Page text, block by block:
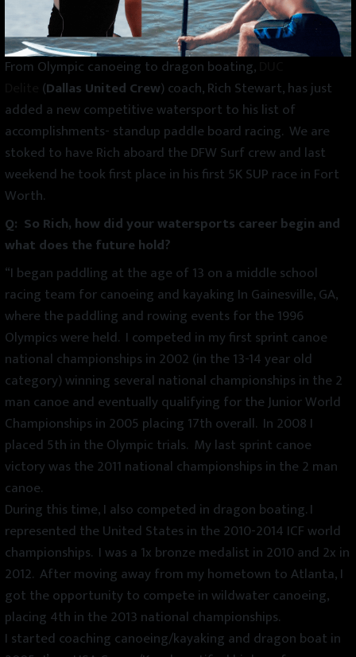
From Olympic canoeing to dragon boating,
(Dallas United Crew) coach, Rich Stewart, has just
added a new competitive watersport to his list of
accomplishments- standup paddle board racing. We are
stoked to have Rich aboard the DFW Surf crew and last
weekend he took first place in his first 5K SUP race in Fort
Worth.
Q: So Rich, how did your watersports career begin and
what does the future hold?
“I began paddling at the age of 13 on a middle school
racing team for canoeing and kayaking In Gainesville, GA,
where the paddling and rowing events for the 1996
Olympics were held. I competed in my first sprint canoe
national championships in 2002 (in the 13-14 year old
category) winning several national championships in the 2
man canoe and eventually qualifying for the Junior World
Championships in 2005 placing 17th overall. In 2008 I
placed 5th in the Olympic trials. My last sprint canoe
victory was the 2011 national championships in the 2 man
canoe.
During this time, I also competed in dragon boating. I
represented the United States in the 2010-2014 ICF world
championships. I was a 1x bronze medalist in 2010 and 2x in
2012. After moving away from my hometown to Atlanta, I
got the opportunity to compete in wildwater canoeing,
placing 4th in the 2013 national championships.
I started coaching canoeing/kayaking and dragon boat in